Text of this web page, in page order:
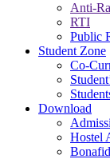
Anti-
RTI
Public
Student Zone
Co-
Download
Hostel